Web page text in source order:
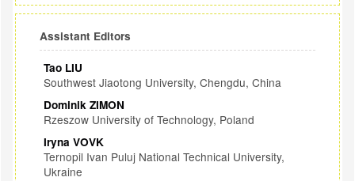
Assistant Editors
Tao LIU
Southwest Jiaotong University, Chengdu, China
Dominik ZIMON
Rzeszow University of Technology, Poland
Iryna VOVK
Ternopil Ivan Puluj National Technical University,
Ukraine